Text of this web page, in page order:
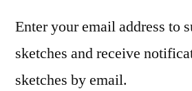
Enter your email address to
sketches and receive
sketches by email.